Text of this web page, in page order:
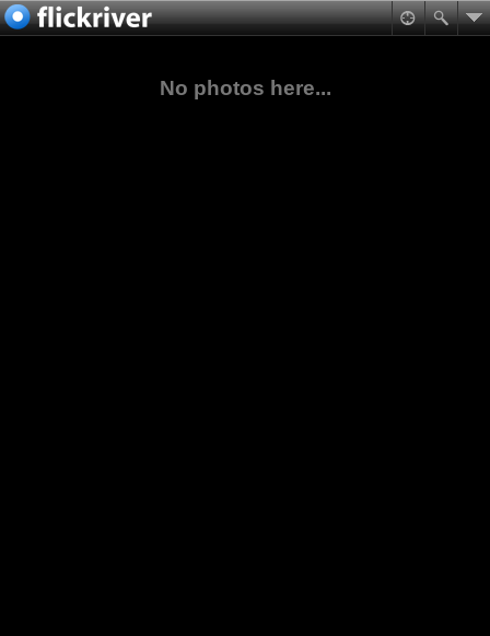
No photos here...